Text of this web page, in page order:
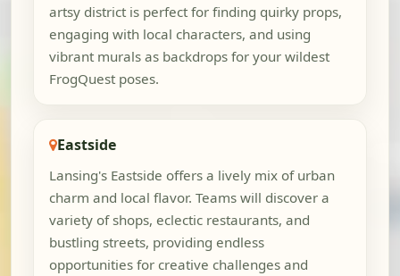
artsy district is perfect for finding quirky props,
engaging with local characters, and using
vibrant murals as backdrops for your wildest
FrogQuest poses.
Eastside
Lansing's Eastside offers a lively mix of urban
charm and local flavor. Teams will discover a
variety of shops, eclectic restaurants, and
bustling streets, providing endless
opportunities for creative challenges and